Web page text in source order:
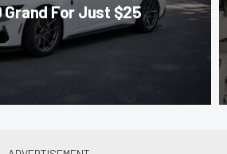
Grand For Just $25